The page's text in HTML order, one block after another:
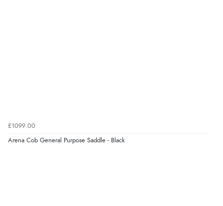
6 Aug 2026 byJulia(United Kingdom)
£1099.00
Arena Cob General Purpose Saddle - Black